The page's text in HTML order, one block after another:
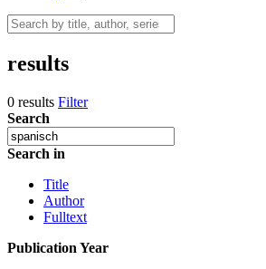
results
0 results Filter
Search
Search in
Title
Author
Fulltext
Publication Year